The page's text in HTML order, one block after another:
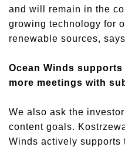
and will remain in the
growing technology for
renewable sources,
Ocean Winds
more meetings with
We also ask the
content goals.
Winds actively supports